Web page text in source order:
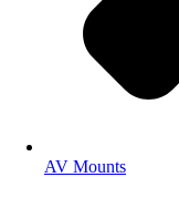
AV Mounts